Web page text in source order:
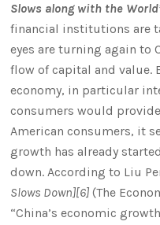
Slows along with the
financial institutions are
eyes are turning again to
flow of capital and value.
economy, in particular
consumers would
American consumers, it
growth has already
down. According to Liu
Slows Down][6] (The
“China’s economic